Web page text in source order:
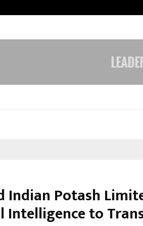
Indian Potash
Intelligence to